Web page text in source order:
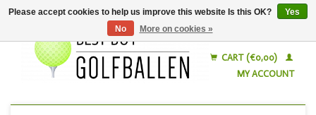
CART (€0,00)
MY ACCOUNT
Please accept cookies to help us improve this website Is this OK?
Yes
No
More on cookies »